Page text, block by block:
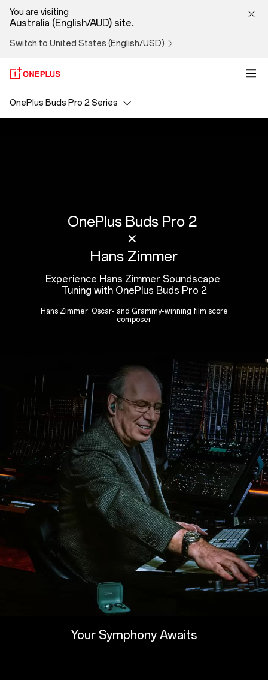
Hans
Zimmer
You are visiting
Australia (English/AUD) site.
Switch to United States (English/USD)
OnePlus Buds Pro 2 Series
OnePlus Buds Pro 2
×
Hans Zimmer
Experience Hans Zimmer Soundscape
Tuning with OnePlus Buds Pro 2
Hans Zimmer: Oscar- and Grammy-winning film score
composer
Your Symphony Awaits